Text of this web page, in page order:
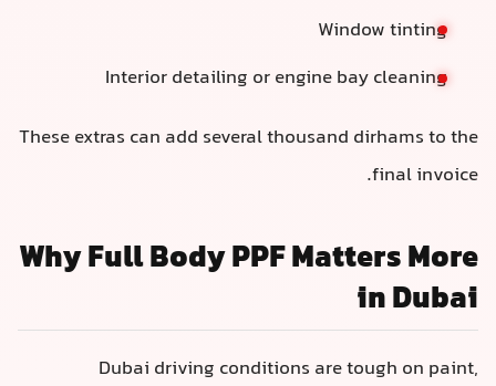
Window tinting
Interior detailing or engine bay cleaning
These extras can add several thousand dirhams to the
final invoice.
Why Full Body PPF Matters More
in Dubai
Dubai driving conditions are tough on paint,